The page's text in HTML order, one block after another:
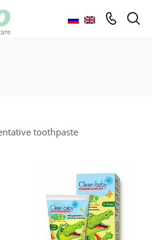
toothpaste